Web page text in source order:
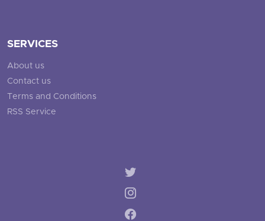
SERVICES
About us
Contact us
Terms and Conditions
RSS Service